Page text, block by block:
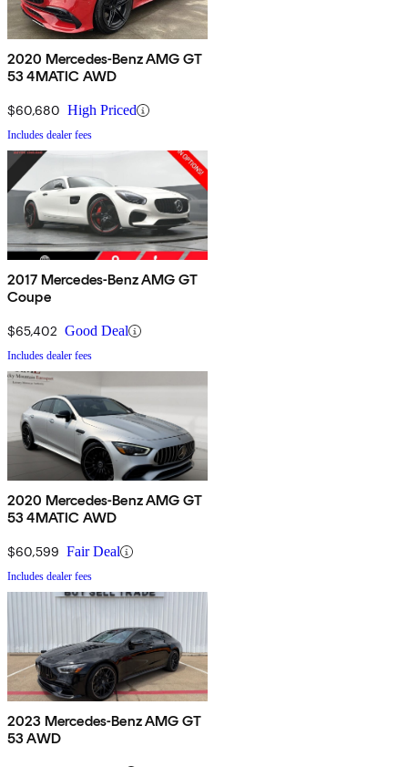
2020 Mercedes-Benz AMG GT
53 4MATIC AWD
$60,680 High Priced
Includes dealer fees
2017 Mercedes-Benz AMG GT
Coupe
$65,402 Good Deal
Includes dealer fees
2020 Mercedes-Benz AMG GT
53 4MATIC AWD
$60,599 Fair Deal
Includes dealer fees
2023 Mercedes-Benz AMG GT
53 AWD